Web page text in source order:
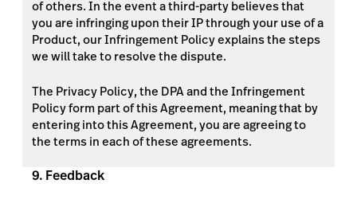
of others. In the event a third-party believes that
you are infringing upon their IP through your use of a
Product, our Infringement Policy explains the steps
we will take to resolve the dispute.
The Privacy Policy, the DPA and the Infringement
Policy form part of this Agreement, meaning that by
entering into this Agreement, you are agreeing to
the terms in each of these agreements.
9. Feedback